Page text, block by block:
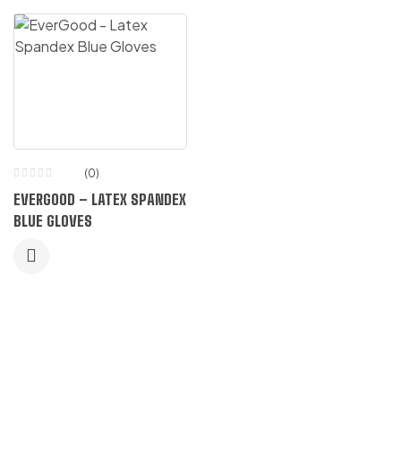
(0)
EVERGOOD – LATEX SPANDEX
BLUE GLOVES